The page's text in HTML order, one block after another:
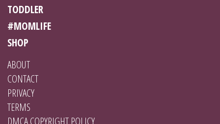
TODDLER
#MOMLIFE
SHOP
ABOUT
CONTACT
PRIVACY
TERMS
DMCA COPYRIGHT POLICY